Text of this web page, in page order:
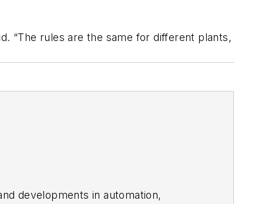
“The rules are the same for different plants,
developments in automation,